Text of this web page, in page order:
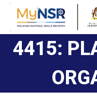
4415: